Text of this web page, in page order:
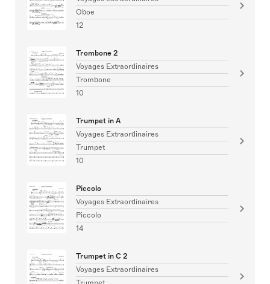
Oboe
12
Trombone 2
Voyages Extraordinaires
Trombone
10
Trumpet in A
Voyages Extraordinaires
Trumpet
10
Piccolo
Voyages Extraordinaires
Piccolo
14
Trumpet in C 2
Voyages Extraordinaires